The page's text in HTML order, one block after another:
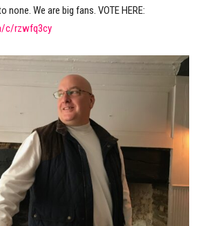
We are big fans. VOTE HERE:
c/rzwfq3cy